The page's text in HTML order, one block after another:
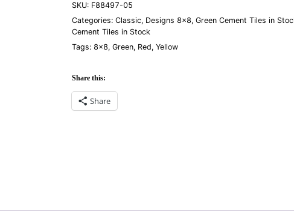
SKU: F88497-05
Categories: Classic, Designs 8×8, Green Cement Tiles in
Cement Tiles in Stock
Tags: 8×8, Green, Red, Yellow
Share this:
Share